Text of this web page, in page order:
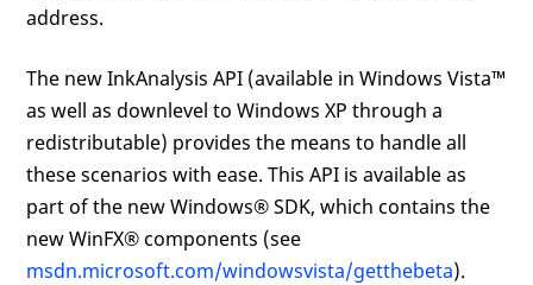
address.
The new InkAnalysis API (available in Windows Vista™
as well as downlevel to Windows XP through a
redistributable) provides the means to handle all
these scenarios with ease. This API is available as
part of the new Windows® SDK, which contains the
new WinFX® components (see
msdn.microsoft.com/windowsvista/getthebeta).